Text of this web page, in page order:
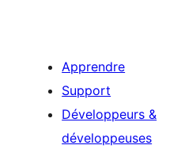
Apprendre
Support
Développeurs &
développeuses